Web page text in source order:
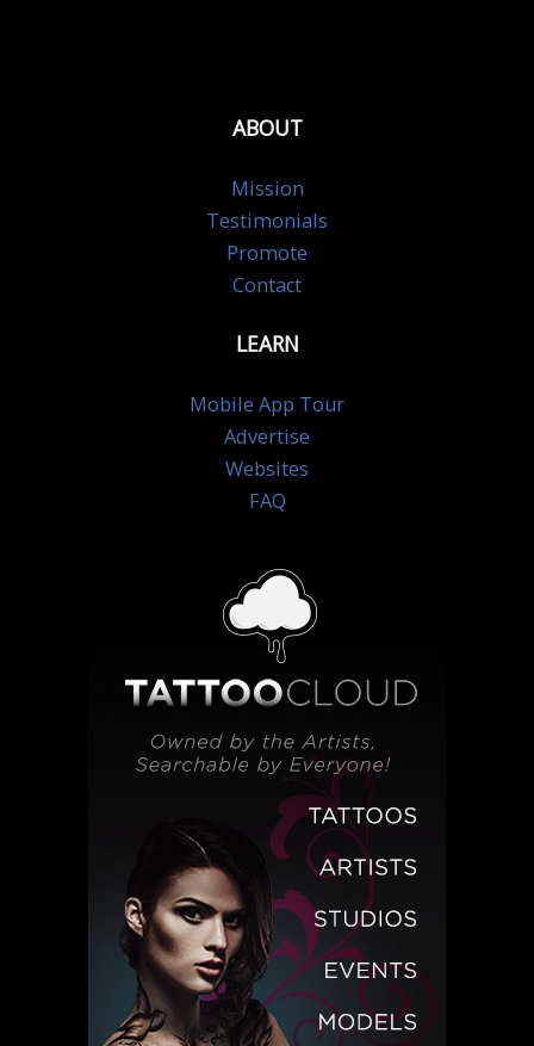
ABOUT
Mission
Testimonials
Promote
Contact
LEARN
Mobile App Tour
Advertise
Websites
FAQ